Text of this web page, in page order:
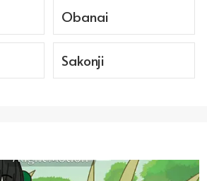
Obanai
Sakonji